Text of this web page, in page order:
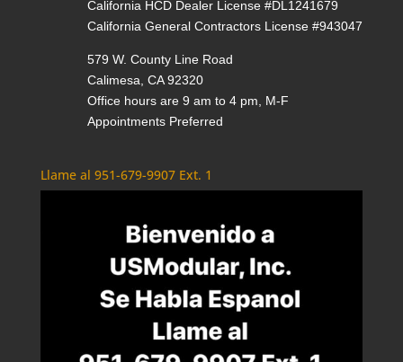
California HCD Dealer License #DL1241679
California General Contractors License #943047
579 W. County Line Road
Calimesa, CA 92320
Office hours are 9 am to 4 pm, M-F
Appointments Preferred
Llame al 951-679-9907 Ext. 1